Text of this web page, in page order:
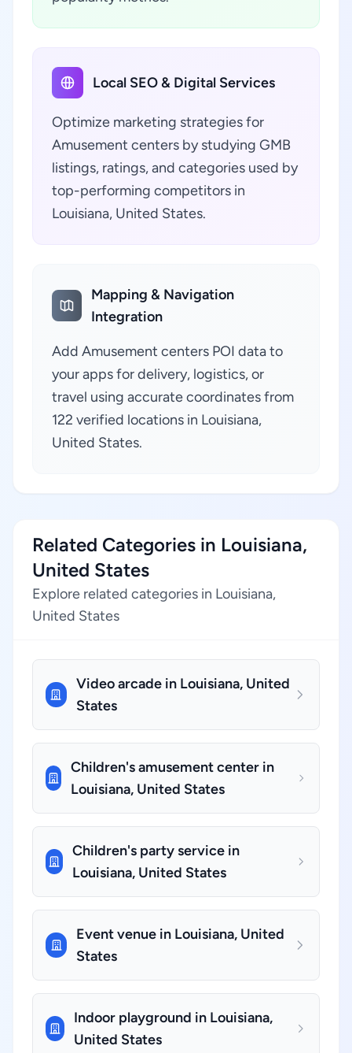
Local SEO & Digital Services
Optimize marketing strategies for
Amusement centers by studying GMB
listings, ratings, and categories used by
top-performing competitors in
Louisiana, United States.
Mapping & Navigation
Integration
Add Amusement centers POI data to
your apps for delivery, logistics, or
travel using accurate coordinates from
122 verified locations in Louisiana,
United States.
Related Categories in Louisiana,
United States
Explore related categories in Louisiana,
United States
Video arcade in Louisiana, United
States
Children's amusement center in
Louisiana, United States
Children's party service in
Louisiana, United States
Event venue in Louisiana, United
States
Indoor playground in Louisiana,
United States